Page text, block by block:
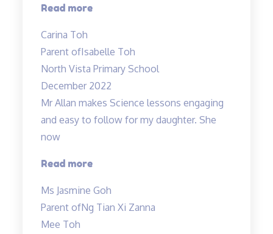
Read more“Very
informative
notes
provided.”
Carina Toh
Parent ofIsabelle Toh
North Vista Primary School
December 2022
Mr Allan makes Science lessons engaging
and easy to follow for my daughter. She
now
Read more“Mr
makes
Science
Ms Jasmine Goh
Parent ofNg Tian Xi Zanna
Mee Toh